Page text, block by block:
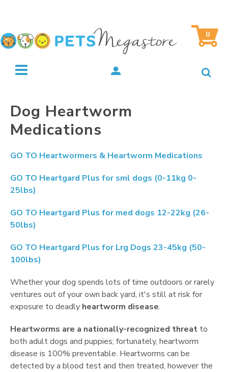
0
Dog Heartworm
Medications
GO TO Heartwormers & Heartworm Medications
GO TO Heartgard Plus for sml dogs (0-11kg 0-
25lbs)
GO TO Heartgard Plus for med dogs 12-22kg (26-
50lbs)
GO TO Heartgard Plus for Lrg Dogs 23-45kg (50-
100lbs)
Whether your dog spends lots of time outdoors or rarely
ventures out of your own back yard, it's still at risk for
exposure to deadly heartworm disease.
Heartworms are a nationally-recognized threat to
both adult dogs and puppies; fortunately, heartworm
disease is 100% preventable. Heartworms can be
detected by a blood test and then treated, however the